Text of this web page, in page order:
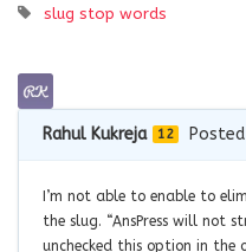
slug stop words
Rahul Kukreja 12
I’m not able to enable to
the slug. “AnsPress will not
unchecked this option in the